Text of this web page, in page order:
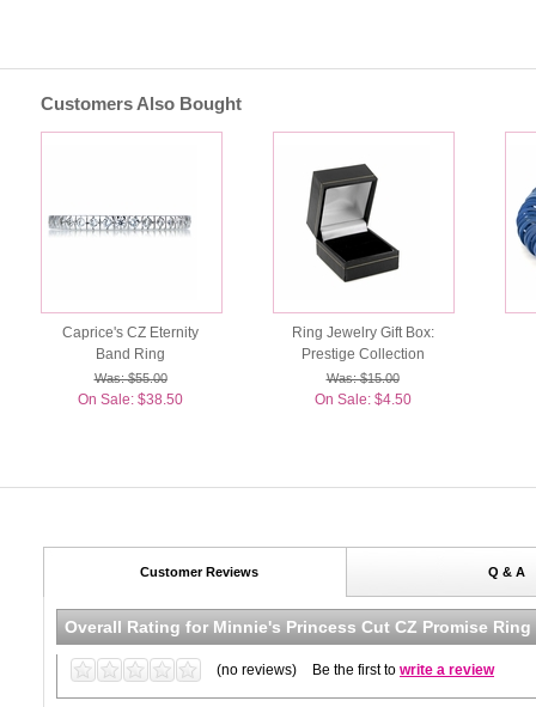
Customers Also Bought
Caprice's CZ Eternity
Band Ring
Was: $55.00
On Sale: $38.50
Ring Jewelry Gift Box:
Prestige Collection
Was: $15.00
On Sale: $4.50
Customer Reviews Q & A
Overall Rating for Minnie's Princess Cut CZ Promise Ring
(no reviews) Be the first to write a review